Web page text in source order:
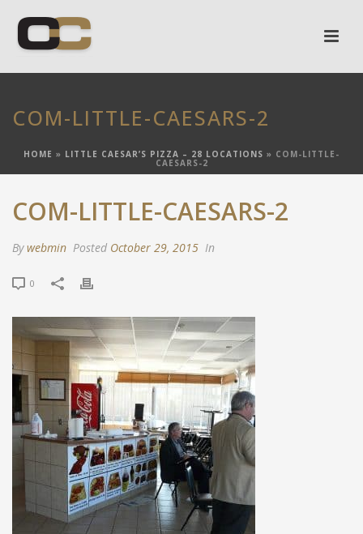
COM-LITTLE-CAESARS-2
HOME » LITTLE CAESAR’S PIZZA – 28 LOCATIONS » COM-LITTLE-
CAESARS-2
COM-LITTLE-CAESARS-2
Bywebmin Posted October 29, 2015 In
0